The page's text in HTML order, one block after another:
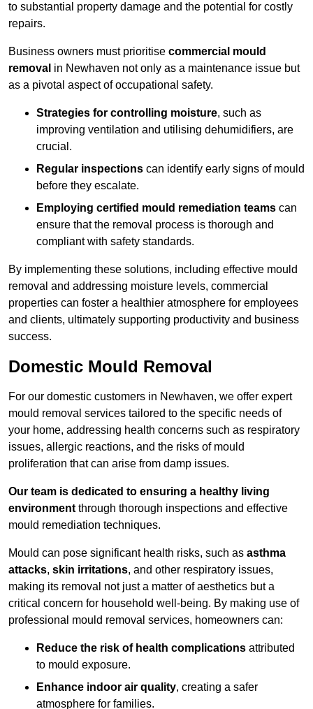
to substantial property damage and the potential for costly
repairs.
Business owners must prioritise commercial mould
removal in Newhaven not only as a maintenance issue but
as a pivotal aspect of occupational safety.
Strategies for controlling moisture, such as
improving ventilation and utilising dehumidifiers, are
crucial.
Regular inspections can identify early signs of mould
before they escalate.
Employing certified mould remediation teams can
ensure that the removal process is thorough and
compliant with safety standards.
By implementing these solutions, including effective mould
removal and addressing moisture levels, commercial
properties can foster a healthier atmosphere for employees
and clients, ultimately supporting productivity and business
success.
Domestic Mould Removal
For our domestic customers in Newhaven, we offer expert
mould removal services tailored to the specific needs of
your home, addressing health concerns such as respiratory
issues, allergic reactions, and the risks of mould
proliferation that can arise from damp issues.
Our team is dedicated to ensuring a healthy living
environment through thorough inspections and effective
mould remediation techniques.
Mould can pose significant health risks, such as asthma
attacks, skin irritations, and other respiratory issues,
making its removal not just a matter of aesthetics but a
critical concern for household well-being. By making use of
professional mould removal services, homeowners can:
Reduce the risk of health complications attributed
to mould exposure.
Enhance indoor air quality, creating a safer
atmosphere for families.